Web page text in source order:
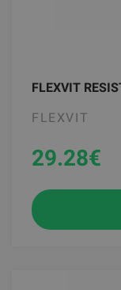
FLEXVIT
FLEXVIT
29.28€